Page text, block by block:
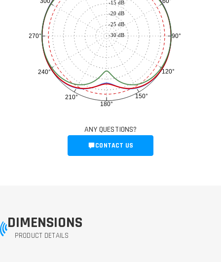
90°
120°
150°
180°
210°
240°
270° -30 dB
-25 dB
-20 dB
-15 dB
ANY QUESTIONS?
CONTACT US
DIMENSIONS
PRODUCT DETAILS